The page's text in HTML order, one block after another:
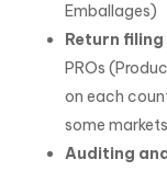
Emballages)
Return filing
PROs
on each
some
Auditing